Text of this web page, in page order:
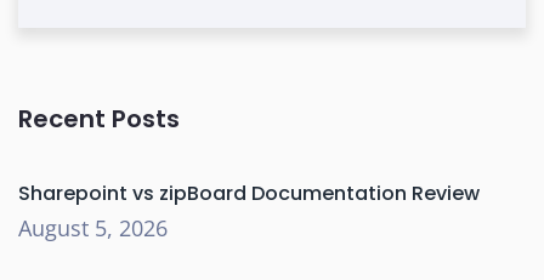
Recent Posts
Sharepoint vs zipBoard Documentation Review
August 5, 2026